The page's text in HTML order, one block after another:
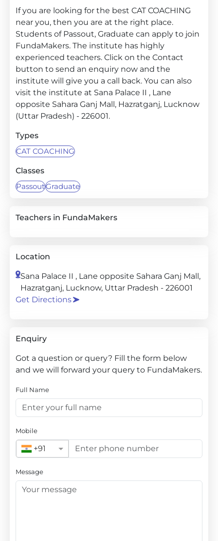
If you are looking for the best CAT COACHING
near you, then you are at the right place.
Students of Passout, Graduate can apply to join
FundaMakers. The institute has highly
experienced teachers. Click on the Contact
button to send an enquiry now and the
institute will give you a call back. You can also
visit the institute at Sana Palace II , Lane
opposite Sahara Ganj Mall, Hazratganj, Lucknow
(Uttar Pradesh) - 226001.
Types
CAT COACHING
Classes
PassoutGraduate
Teachers in FundaMakers
Location
Sana Palace II , Lane opposite Sahara Ganj Mall,
Hazratganj, Lucknow, Uttar Pradesh - 226001
Get Directions
Enquiry
Got a question or query? Fill the form below
and we will forward your query to FundaMakers.
Full Name
Mobile
+91
Message